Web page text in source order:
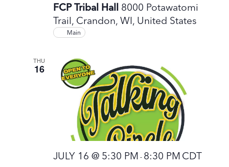
FCP Tribal Hall 8000 Potawatomi
Trail, Crandon, WI, United States
Main
THU
16
JULY 16 @ 5:30 PM - 8:30 PM CDT